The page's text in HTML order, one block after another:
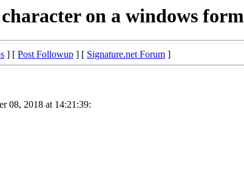
on a windows form
] [ Post Followup ] [ Signature.net Forum ]
08, 2018 at 14:21:39: